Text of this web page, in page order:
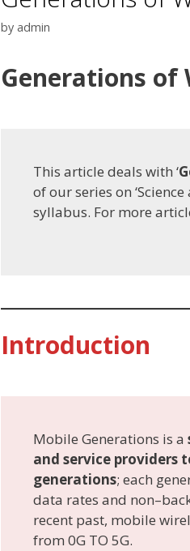
by admin
Generations of
This article deals with ‘
of our series on
syllabus. For more
Introduction
Mobile Generations is a
and service providers
generations; each
data rates and
recent past, mobile
from 0G TO 5G.